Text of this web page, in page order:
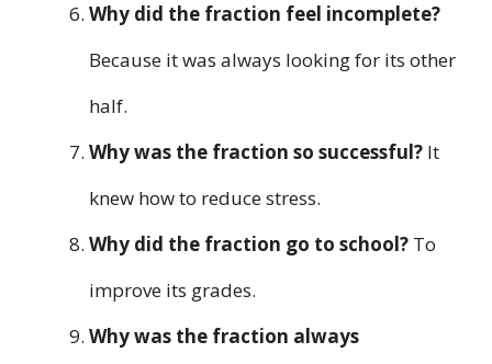
Why did the fraction feel incomplete?
Because it was always looking for its other
half.
Why was the fraction so successful? It
knew how to reduce stress.
Why did the fraction go to school? To
improve its grades.
Why was the fraction always